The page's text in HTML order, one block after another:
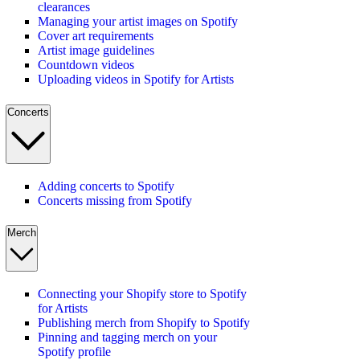
clearances
Managing your artist images on Spotify
Cover art requirements
Artist image guidelines
Countdown videos
Uploading videos in Spotify for Artists
Concerts
Adding concerts to Spotify
Concerts missing from Spotify
Merch
Connecting your Shopify store to Spotify
for Artists
Publishing merch from Shopify to Spotify
Pinning and tagging merch on your
Spotify profile